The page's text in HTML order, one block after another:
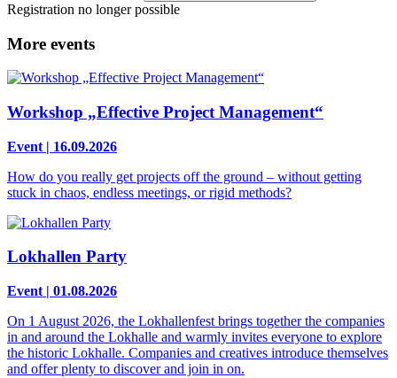
Registration no longer possible
More events
Workshop „Effective Project Management“
Event | 16.09.2026
How do you really get projects off the ground – without getting
stuck in chaos, endless meetings, or rigid methods?
Lokhallen Party
Event | 01.08.2026
On 1 August 2026, the Lokhallenfest brings together the companies
in and around the Lokhalle and warmly invites everyone to explore
the historic Lokhalle. Companies and creatives introduce themselves
and offer plenty to discover and join in on.